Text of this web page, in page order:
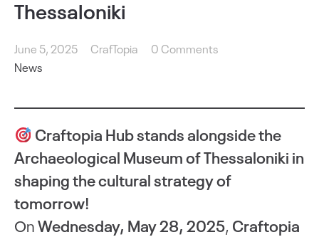
Thessaloniki
June 5, 2025 CrafTopia
0 Comments
News
Craftopia Hub stands alongside the
Archaeological Museum of Thessaloniki in
shaping the cultural strategy of
tomorrow!
OnWednesday, May 28, 2025, Craftopia